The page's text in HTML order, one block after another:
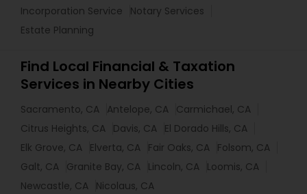
Incorporation Service
Notary Services
Estate Planning
Find Local Financial & Taxation
Services in Nearby Cities
Sacramento, CA Antelope, CA Carmichael, CA
Citrus Heights, CA Davis, CA El Dorado Hills, CA
Elk Grove, CA Elverta, CA Fair Oaks, CA Folsom, CA
Galt, CA Granite Bay, CA Lincoln, CA Loomis, CA
Newcastle, CA Nicolaus, CA